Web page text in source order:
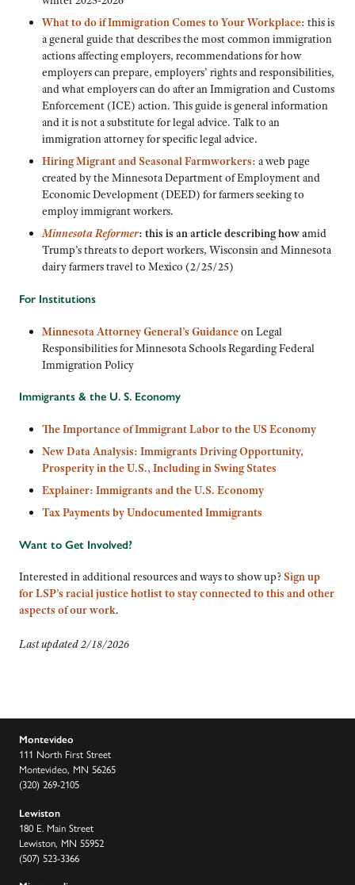
What to do if Immigration Comes to Your Workplace: this is
a general guide that describes the most common immigration
actions affecting employers, recommendations for how
employers can prepare, employers’ rights and responsibilities,
and what employers can do after an Immigration and Customs
Enforcement (ICE) action. This guide is general information
and it is not a substitute for legal advice. Talk to an
immigration attorney for specific legal advice.
Hiring Migrant and Seasonal Farmworkers: a web page
created by the Minnesota Department of Employment and
Economic Development (DEED) for farmers seeking to
employ immigrant workers.
Minnesota Reformer: this is an article describing how amid
Trump’s threats to deport workers, Wisconsin and Minnesota
dairy farmers travel to Mexico (2/25/25)
For Institutions
Minnesota Attorney General’s Guidanceon Legal
Responsibilities for Minnesota Schools Regarding Federal
Immigration Policy
Immigrants & the U. S. Economy
The Importance of Immigrant Labor to the US Economy
New Data Analysis: Immigrants Driving Opportunity,
Prosperity in the U.S., Including in Swing States
Explainer: Immigrants and the U.S. Economy
Tax Payments by Undocumented Immigrants
Want to Get Involved?
Interested in additional resources and ways to show up?Sign up
for LSP’s racial justice hotlist to stay connected to this and other
aspects of our work.
Last updated 2/18/2026
Montevideo
111 North First Street
Montevideo, MN 56265
(320) 269-2105
Lewiston
180 E. Main Street
Lewiston, MN 55952
(507) 523-3366